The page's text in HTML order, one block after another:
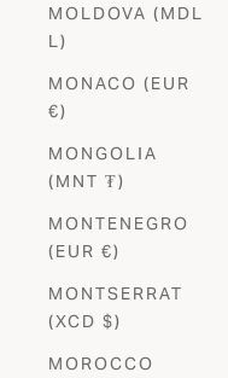
MOLDOVA (MDL
L)
MONACO (EUR
€)
MONGOLIA
(MNT ₮)
MONTENEGRO
(EUR €)
MONTSERRAT
(XCD $)
MOROCCO